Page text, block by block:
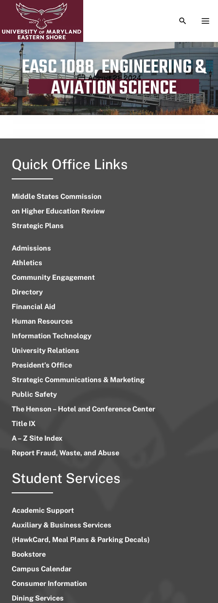
TOGGLE
EASC 1088, ENGINEERING &
AVIATION SCIENCE
Publication date
August 21, 2024
Quick Office Links
Middle States Commission
on Higher Education Review
Strategic Plans
Admissions
Athletics
Community Engagement
Directory
Financial Aid
Human Resources
Information Technology
University Relations
President’s Office
Strategic Communications & Marketing
Public Safety
The Henson – Hotel and Conference Center
Title IX
A – Z Site Index
Report Fraud, Waste, and Abuse
Student Services
Academic Support
Auxiliary & Business Services
(HawkCard, Meal Plans & Parking Decals)
Bookstore
Campus Calendar
Consumer Information
Dining Services